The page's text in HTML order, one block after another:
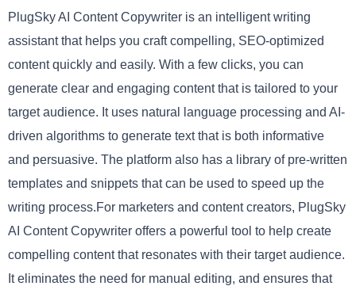
PlugSky AI Content Copywriter is an intelligent writing
assistant that helps you craft compelling, SEO-optimized
content quickly and easily. With a few clicks, you can
generate clear and engaging content that is tailored to your
target audience. It uses natural language processing and AI-
driven algorithms to generate text that is both informative
and persuasive. The platform also has a library of pre-written
templates and snippets that can be used to speed up the
writing process.For marketers and content creators, PlugSky
AI Content Copywriter offers a powerful tool to help create
compelling content that resonates with their target audience.
It eliminates the need for manual editing, and ensures that